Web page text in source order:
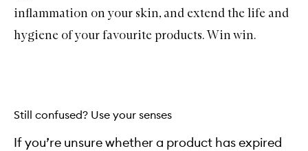
inflammation on your skin, and extend the life and
hygiene of your favourite products. Win win.
Still confused? Use your senses
If you’re unsure whether a product has expired